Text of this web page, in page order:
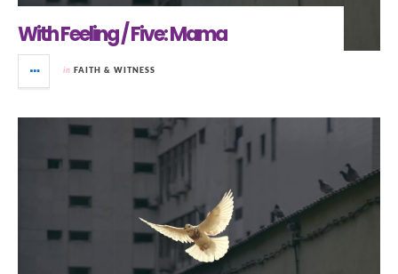
With Feeling / Five: Mama
in FAITH & WITNESS